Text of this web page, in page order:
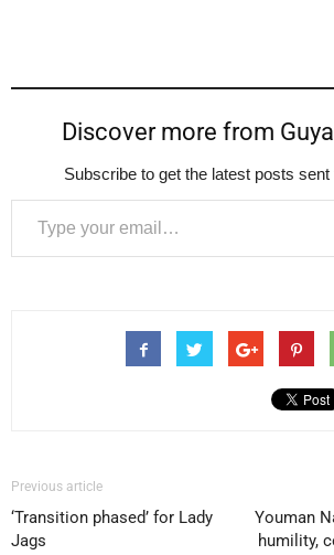
Discover more from
Subscribe to get the latest posts
Type your email…
Previous article
‘Transition phased’ for Lady
Jags
Youman
humility,